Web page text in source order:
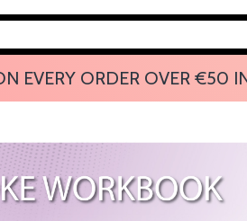
EVERY ORDER OVER €50